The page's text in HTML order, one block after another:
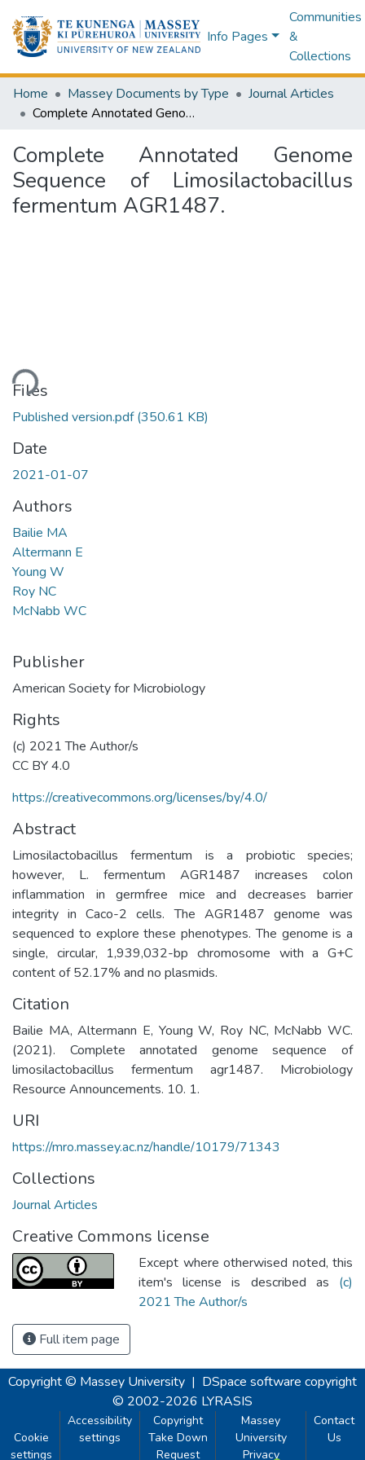
Info Pages
Communities
&
Collections
Home Massey Documents by Type
Journal Articles
Complete Annotated Genome Sequence of Limosilactobacillus fermentum AGR1487.
Complete Annotated Genome
Sequence of Limosilactobacillus
fermentum AGR1487.
Files
Published version.pdf(350.61 KB)
Date
2021-01-07
Authors
Bailie MA
Altermann E
Young W
Roy NC
McNabb WC
Publisher
American Society for Microbiology
Rights
(c) 2021 The Author/s
CC BY 4.0
https://creativecommons.org/licenses/by/4.0/
Abstract
Limosilactobacillus fermentum is a probiotic species;
however, L. fermentum AGR1487 increases colon
inflammation in germfree mice and decreases barrier
integrity in Caco-2 cells. The AGR1487 genome was
sequenced to explore these phenotypes. The genome is a
single, circular, 1,939,032-bp chromosome with a G+C
content of 52.17% and no plasmids.
Citation
Bailie MA, Altermann E, Young W, Roy NC, McNabb WC.
(2021). Complete annotated genome sequence of
limosilactobacillus fermentum agr1487. Microbiology
Resource Announcements. 10. 1.
URI
https://mro.massey.ac.nz/handle/10179/71343
Collections
Journal Articles
Creative Commons license
Except where otherwised noted, this
item's license is described as (c)
2021 The Author/s
Full item page
Copyright © Massey University | DSpace software copyright
© 2002-2026 LYRASIS
Cookie
settings
Accessibility
settings
Copyright
Take Down
Request
Massey
University
Privacy
Contact
Us